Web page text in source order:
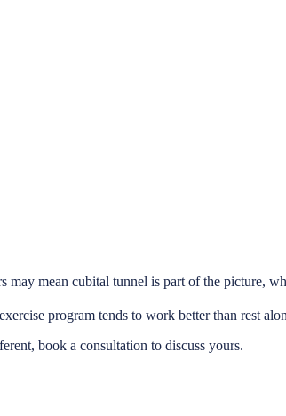
mean cubital tunnel is part of the picture,
program tends to work better than rest
book a consultation to discuss yours.